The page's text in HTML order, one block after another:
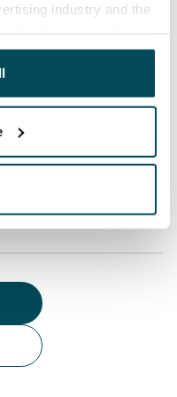
industry and the
them or that has
their services.
guarantee